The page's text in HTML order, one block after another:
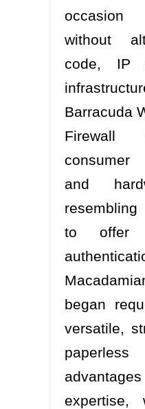
occasion
without
code, IP
Barracuda
Firewall
consumer
and
to offer
began
versatile,